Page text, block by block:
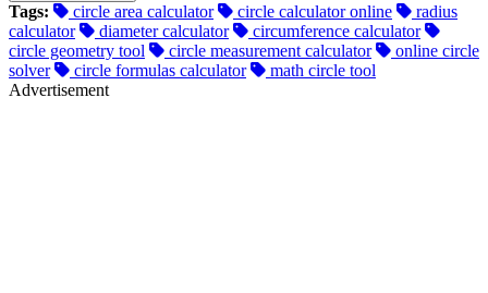
Tags: circle area calculator circle calculator online
radius
calculator
diameter calculator
circumference calculator
circle geometry tool
circle measurement calculator
online circle
solver
circle formulas calculator
math circle tool
Advertisement